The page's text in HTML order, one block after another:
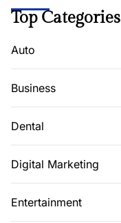
Top Categories
Auto
Business
Dental
Digital Marketing
Entertainment